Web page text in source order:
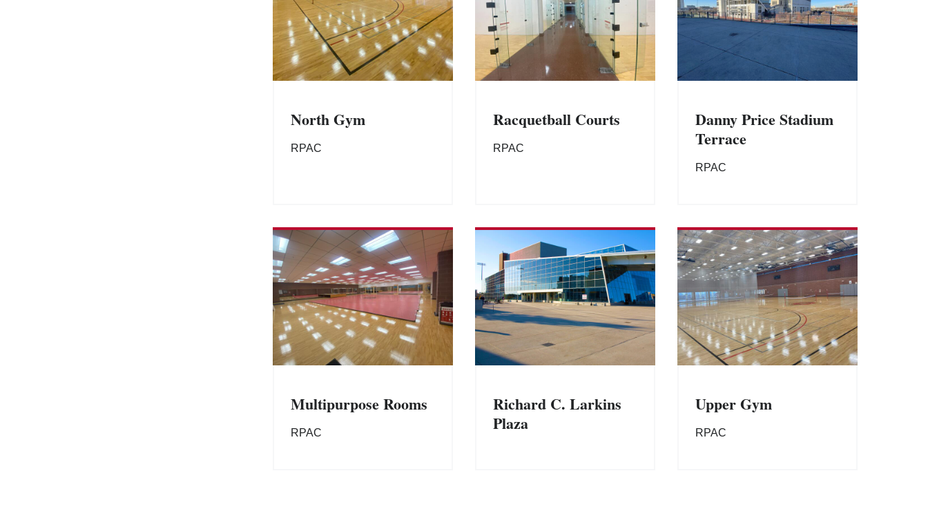
North Gym
RPAC
Racquetball Courts
RPAC
Danny Price Stadium
Terrace
RPAC
Multipurpose Rooms
RPAC
Richard C. Larkins
Plaza
Upper Gym
RPAC